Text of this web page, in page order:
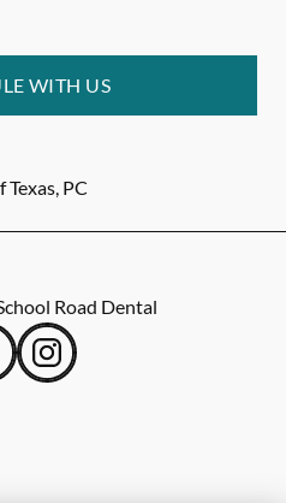
WITH US
PC
Road Dental